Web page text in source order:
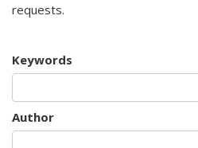
requests.
Keywords
Author